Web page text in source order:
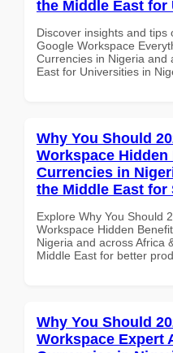
the Middle East
Discover insights and tips
Google Workspace
Currencies in Nigeria and
East for Universities in
Why You Should
Workspace
Currencies in
the Middle East for
Explore Why You Should
Workspace Hidden
Nigeria and across Africa
Middle East for better
Why You Should
Workspace Expert